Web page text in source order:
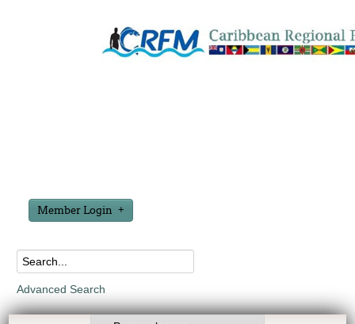
Member Login
Advanced Search